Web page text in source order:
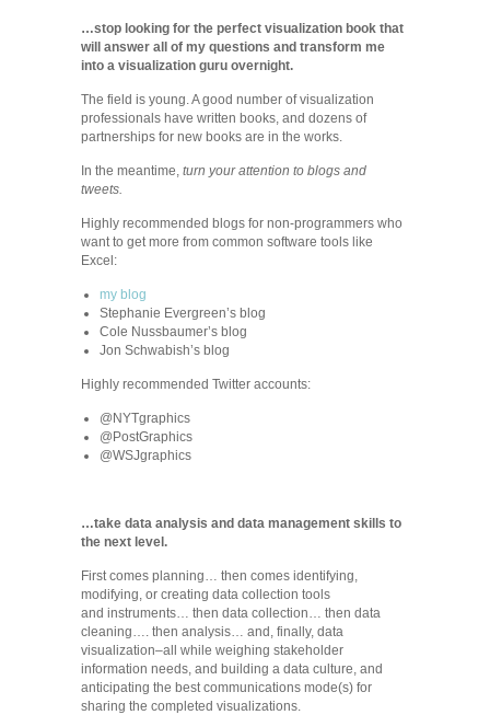
…stop looking for the perfect visualization book that
will answer all of my questions and transform me
into a visualization guru overnight.
The field is young. A good number of visualization
professionals have written books, and dozens of
partnerships for new books are in the works.
In the meantime, turn your attention to blogs and
tweets.
Highly recommended blogs for non-programmers who
want to get more from common software tools like
Excel:
my blog
Stephanie Evergreen’s blog
Cole Nussbaumer’s blog
Jon Schwabish’s blog
Highly recommended Twitter accounts:
@NYTgraphics
@PostGraphics
@WSJgraphics
…take data analysis and data management skills to
the next level.
First comes planning… then comes identifying,
modifying, or creating data collection tools
and instruments… then data collection… then data
cleaning…. then analysis… and, finally, data
visualization–all while weighing stakeholder
information needs, and building a data culture, and
anticipating the best communications mode(s) for
sharing the completed visualizations.